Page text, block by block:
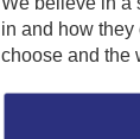
in and how they
choose and the